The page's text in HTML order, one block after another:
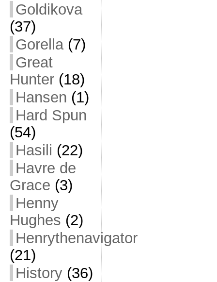
Goldikova
(37)
Gorella(7)
Great
Hunter(18)
Hansen (1)
Hard Spun
(54)
Hasili (22)
Havre de
Grace (3)
Henny
Hughes (2)
Henrythenavigator
(21)
History(36)